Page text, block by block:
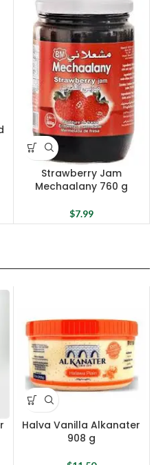
Strawberry Jam
Mechaalany 760 g
$7.99
Halva Vanilla Alkanater
908 g